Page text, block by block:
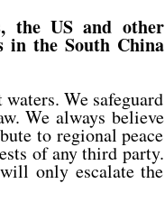
the US and other
in the South China
We safeguard
We always believe
to regional peace
of any third party.
only escalate the